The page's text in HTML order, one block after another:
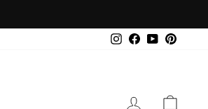
Instagram
Facebook
YouTube
LOG IN